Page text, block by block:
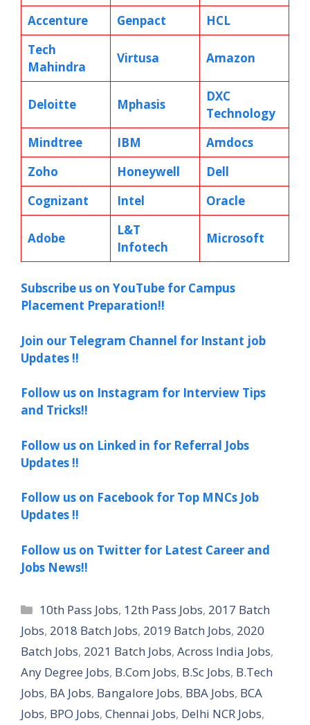
Accenture Genpact
HCL
Tech
Mahindra
Virtusa Amazon
Deloitte Mphasis
DXC
Technology
Mindtree
IBM
Amdocs
Zoho
Honeywell
Dell
Cognizant
Intel Oracle
Adobe
L&T
Infotech
Microsoft
Subscribe us on YouTube for Campus
Placement Preparation!!
Join our Telegram Channel for Instant job
Updates !!
Follow us on Instagram for Interview Tips
and Tricks!!
Follow us on Linked in for Referral Jobs
Updates !!
Follow us on Facebook for Top MNCs Job
Updates !!
Follow us on Twitter for Latest Career and
Jobs News!!
Categories
10th Pass Jobs, 12th Pass Jobs, 2017 Batch
Jobs, 2018 Batch Jobs, 2019 Batch Jobs, 2020
Batch Jobs, 2021 Batch Jobs, Across India Jobs,
Any Degree Jobs, B.Com Jobs, B.Sc Jobs, B.Tech
Jobs, BA Jobs, Bangalore Jobs, BBA Jobs, BCA
Jobs, BPO Jobs, Chennai Jobs, Delhi NCR Jobs,